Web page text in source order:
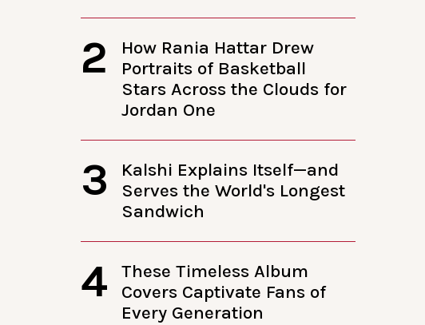
2
How Rania Hattar Drew
Portraits of Basketball
Stars Across the Clouds for
Jordan One
3
Kalshi Explains Itself—and
Serves the World's Longest
Sandwich
4
These Timeless Album
Covers Captivate Fans of
Every Generation